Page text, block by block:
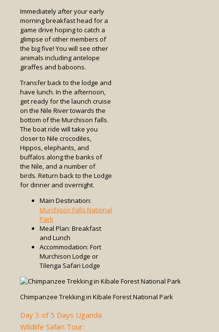
Immediately after your early
morning breakfast head for a
game drive hoping to catch a
glimpse of other members of
the big five! You will see other
animals including antelope
giraffes and baboons.
Transfer back to the lodge and
have lunch. In the afternoon,
get ready for the launch cruise
on the Nile River towards the
bottom of the Murchison falls.
The boat ride will take you
closer to Nile crocodiles,
Hippos, elephants, and
buffalos along the banks of
the Nile, and a number of
birds. Return back to the Lodge
for dinner and overnight.
Main Destination:
Murchison Falls National
Park
Meal Plan: Breakfast
and Lunch
Accommodation: Fort
Murchison Lodge or
Tilenga Safari Lodge
Chimpanzee Trekking in Kibale Forest National Park
Day 3 of 5 Days Uganda
Wildlife Safari Tour: